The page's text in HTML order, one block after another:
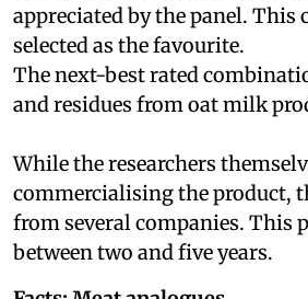
appreciated by the panel. This
selected as the favourite.
The next-best rated
and residues from oat milk
While the researchers
commercialising the product,
from several companies. This
between two and five years.